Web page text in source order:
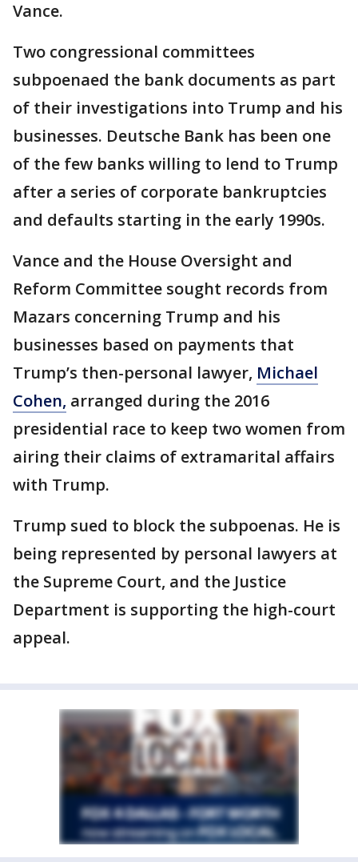
Vance.
Two congressional committees
subpoenaed the bank documents as part
of their investigations into Trump and his
businesses. Deutsche Bank has been one
of the few banks willing to lend to Trump
after a series of corporate bankruptcies
and defaults starting in the early 1990s.
Vance and the House Oversight and
Reform Committee sought records from
Mazars concerning Trump and his
businesses based on payments that
Trump’s then-personal lawyer, Michael
Cohen, arranged during the 2016
presidential race to keep two women from
airing their claims of extramarital affairs
with Trump.
Trump sued to block the subpoenas. He is
being represented by personal lawyers at
the Supreme Court, and the Justice
Department is supporting the high-court
appeal.